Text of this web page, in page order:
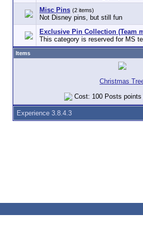
Misc Pins (2 items)
Not Disney pins, but still fun
Exclusive Pin Collection (Team
This category is reserved for MS
Items
Christmas
Cost: 100 Posts points
Experience 3.8.4.3